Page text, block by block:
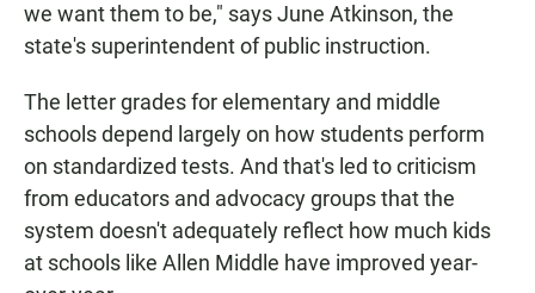
we want them to be," says June Atkinson, the
state's superintendent of public instruction.
The letter grades for elementary and middle
schools depend largely on how students perform
on standardized tests. And that's led to criticism
from educators and advocacy groups that the
system doesn't adequately reflect how much kids
at schools like Allen Middle have improved year-